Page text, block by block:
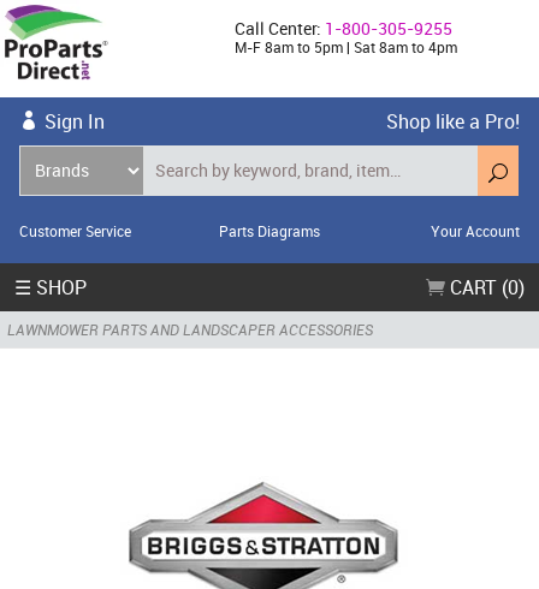
Call Center: 1-800-305-9255
M-F 8am to 5pm | Sat 8am to 4pm
Sign In Shop like a Pro!
Customer Service Parts Diagrams Your Account
☰ SHOP CART (0)
LAWNMOWER PARTS AND LANDSCAPER ACCESSORIES